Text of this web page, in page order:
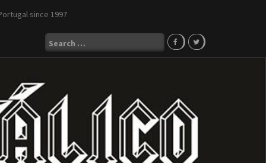
since 1997
Search
for: